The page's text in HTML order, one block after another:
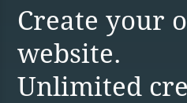
Create your
website.
Unlimited